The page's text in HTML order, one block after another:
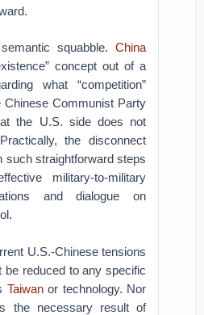
squabble. China
concept out of a
what “competition”
Chinese Communist Party
the U.S. side does not
the disconnect
such straightforward steps
military-to-military
and dialogue on
U.S.-Chinese tensions
be reduced to any specific
Taiwanor technology. Nor
the necessary result of